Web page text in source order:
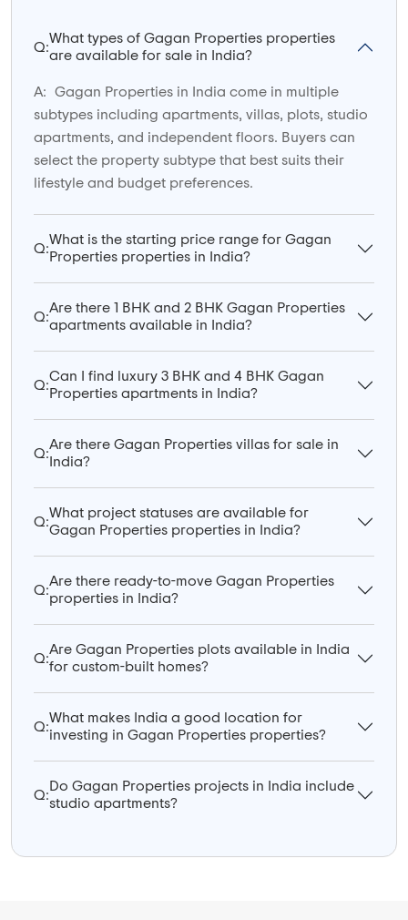
Q:
What types of Gagan Properties properties
are available for sale in India?
A:
Gagan Properties in India come in multiple
subtypes including apartments, villas, plots, studio
apartments, and independent floors. Buyers can
select the property subtype that best suits their
lifestyle and budget preferences.
Q:
What is the starting price range for Gagan
Properties properties in India?
Q:
Are there 1 BHK and 2 BHK Gagan Properties
apartments available in India?
Q:
Can I find luxury 3 BHK and 4 BHK Gagan
Properties apartments in India?
Q:
Are there Gagan Properties villas for sale in
India?
Q:
What project statuses are available for
Gagan Properties properties in India?
Q:
Are there ready-to-move Gagan Properties
properties in India?
Q:
Are Gagan Properties plots available in India
for custom-built homes?
Q:
What makes India a good location for
investing in Gagan Properties properties?
Q:
Do Gagan Properties projects in India include
studio apartments?